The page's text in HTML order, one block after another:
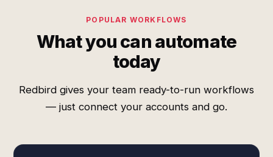
POPULAR WORKFLOWS
What you can automate
today
Redbird gives your team ready-to-run workflows
— just connect your accounts and go.